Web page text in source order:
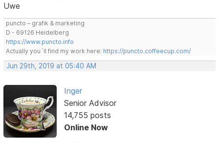
Uwe
puncto – grafik & marketing
D - 69126 Heidelberg
https://www.puncto.info
Actually you´ll find my work here: https://puncto.coffeecup.com/
Jun 29th, 2019 at 05:40 AM
Inger
Senior Advisor
14,755 posts
Online Now